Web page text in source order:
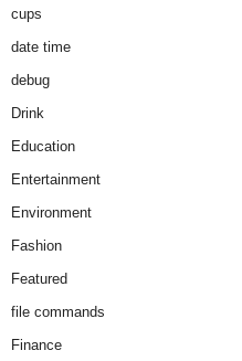
cups
date time
debug
Drink
Education
Entertainment
Environment
Fashion
Featured
file commands
Finance